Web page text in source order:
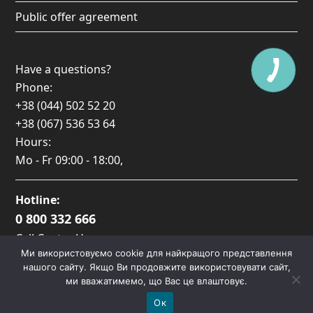
Public offer agreement
Have a questions?
Phone:
+38 (044) 502 52 20
+38 (067) 536 53 64
Hours:
Mo - Fr 09:00 - 18:00,
Hotline:
0 800 332 666
Call Center Hours:
Пн-Пт: 09:00 — 17:00
2026 - All Rights Reserved
Ми використовуємо cookie для найкращого представлення
нашого сайту. Якщо Ви продовжите використовувати сайт,
ми вважатимемо, що Вас це влаштовує.
Ок